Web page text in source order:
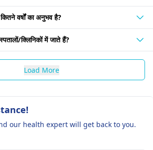
वर्षों का अनुभव है?
क्लिनिकों में जाते हैं?
Load More
our health expert will get back to you.